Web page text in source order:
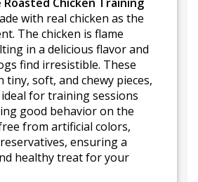
with real chicken as the
The chicken is flame
in a delicious flavor and
find irresistible. These
tiny, soft, and chewy pieces,
for training sessions
good behavior on the
from artificial colors,
ensuring a
healthy treat for your